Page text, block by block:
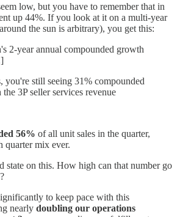
low, but you have to remember that in
up 44%. If you look at it on a multi-year
the sun is arbitrary), you get this:
2-year annual compounded growth
you're still seeing 31% compounded
3P seller services revenue
56% of all unit sales in the quarter,
quarter mix ever.
state on this. How high can that number go
to keep pace with this
nearly doubling our operations